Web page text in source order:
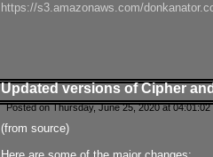
https://s3.amazonaws.com/
Updated versions of Cipher
Posted on Thursday, June 25, 2020 at
(from source)